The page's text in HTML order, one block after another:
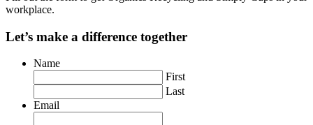
workplace.
Let’s make a difference together
Name
First
Last
Email